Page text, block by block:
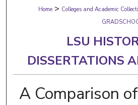
Digital Commons
Home > Colleges and Academic
LSU
DISSERTATIONS
A Comparison of